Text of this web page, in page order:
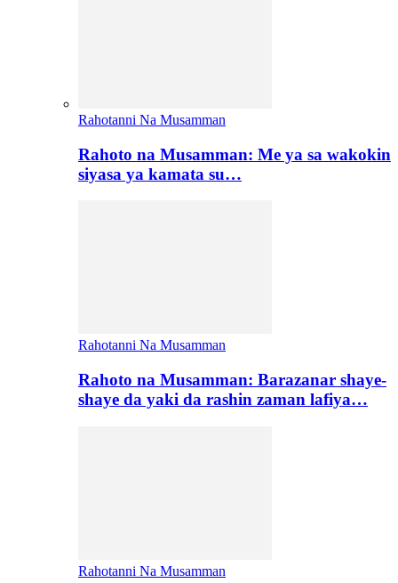
Rahotanni Na Musamman
Rahoto na Musamman: Me ya sa wakokin
siyasa ya kamata su…
Rahotanni Na Musamman
Rahoto na Musamman: Barazanar shaye-
shaye da yaki da rashin zaman lafiya…
Rahotanni Na Musamman